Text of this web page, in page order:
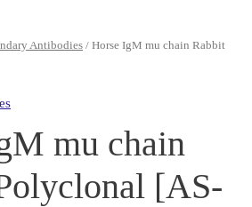
Antibodies / Horse IgM mu chain Rabbit
mu chain
[AS-